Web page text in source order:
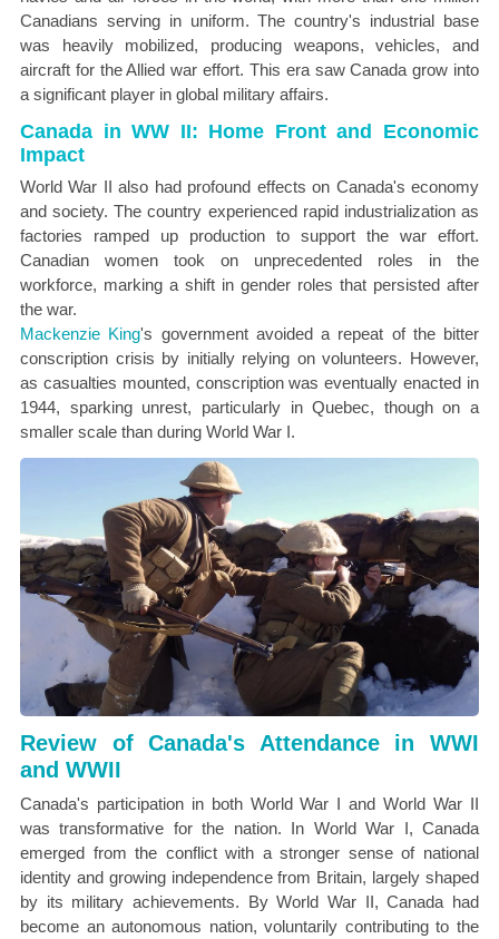
Canadians serving in uniform. The country's industrial base
was heavily mobilized, producing weapons, vehicles, and
aircraft for the Allied war effort. This era saw Canada grow into
a significant player in global military affairs.
Canada in WW II: Home Front and Economic
Impact
World War II also had profound effects on Canada's economy
and society. The country experienced rapid industrialization as
factories ramped up production to support the war effort.
Canadian women took on unprecedented roles in the
workforce, marking a shift in gender roles that persisted after
the war.
Mackenzie King's government avoided a repeat of the bitter
conscription crisis by initially relying on volunteers. However,
as casualties mounted, conscription was eventually enacted in
1944, sparking unrest, particularly in Quebec, though on a
smaller scale than during World War I.
Review of Canada's Attendance in WWI
and WWII
Canada's participation in both World War I and World War II
was transformative for the nation. In World War I, Canada
emerged from the conflict with a stronger sense of national
identity and growing independence from Britain, largely shaped
by its military achievements. By World War II, Canada had
become an autonomous nation, voluntarily contributing to the